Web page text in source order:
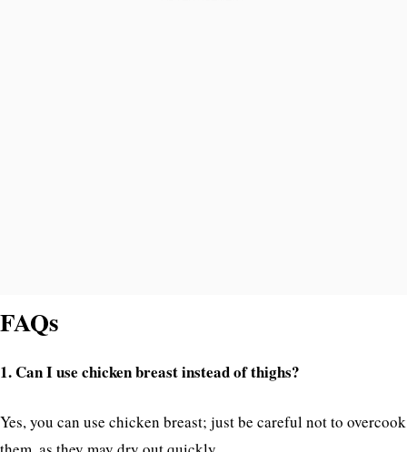
FAQs
1. Can I use chicken breast instead of thighs?
Yes, you can use chicken breast; just be careful not to overcook